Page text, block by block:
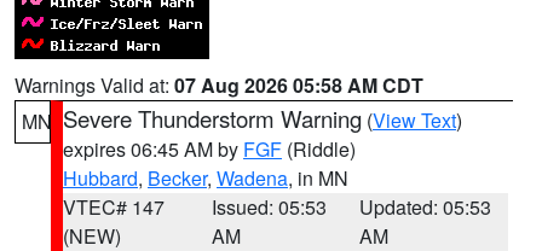
Warnings Valid at: 07 Aug 2026 05:58 AM CDT
MN Severe Thunderstorm Warning (View Text)
expires 06:45 AM by FGF (Riddle)
Hubbard, Becker, Wadena, in MN
VTEC# 147
(NEW)
Issued: 05:53
AM
Updated: 05:53
AM